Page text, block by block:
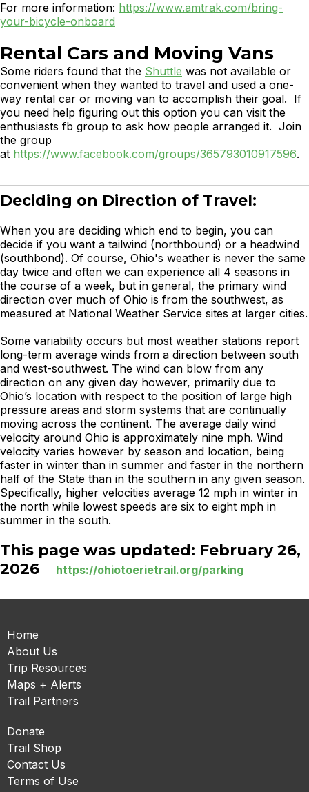
For more information: https://www.amtrak.com/bring-
your-bicycle-onboard
Rental Cars and Moving Vans
Some riders found that the Shuttle was not available or
convenient when they wanted to travel and used a one-
way rental car or moving van to accomplish their goal. If
you need help figuring out this option you can visit the
enthusiasts fb group to ask how people arranged it. Join
the group
at https://www.facebook.com/groups/365793010917596.
Deciding on Direction of Travel:
When you are deciding which end to begin, you can
decide if you want a tailwind (northbound) or a headwind
(southbond). Of course, Ohio's weather is never the same
day twice and often we can experience all 4 seasons in
the course of a week, but in general, the primary wind
direction over much of Ohio is from the southwest, as
measured at National Weather Service sites at larger cities.
Some variability occurs but most weather stations report
long-term average winds from a direction between south
and west-southwest. The wind can blow from any
direction on any given day however, primarily due to
Ohio’s location with respect to the position of large high
pressure areas and storm systems that are continually
moving across the continent. The average daily wind
velocity around Ohio is approximately nine mph. Wind
velocity varies however by season and location, being
faster in winter than in summer and faster in the northern
half of the State than in the southern in any given season.
Specifically, higher velocities average 12 mph in winter in
the north while lowest speeds are six to eight mph in
summer in the south.
This page was updated: February 26,
2026
https://ohiotoerietrail.org/parking
Home
About Us
Trip Resources
Maps + Alerts
Trail Partners
Donate
Trail Shop
Contact Us
Terms of Use